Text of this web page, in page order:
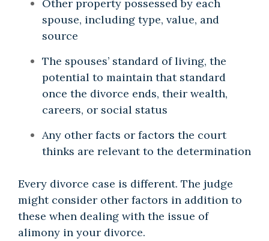
Other property possessed by each
spouse, including type, value, and
source
The spouses’ standard of living, the
potential to maintain that standard
once the divorce ends, their wealth,
careers, or social status
Any other facts or factors the court
thinks are relevant to the determination
Every divorce case is different. The judge
might consider other factors in addition to
these when dealing with the issue of
alimony in your divorce.